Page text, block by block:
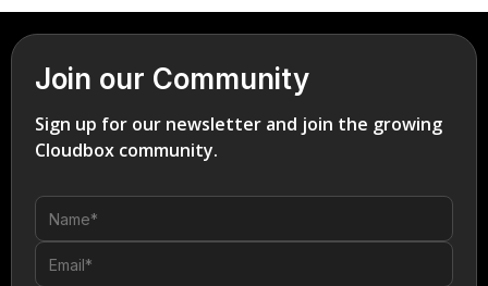
Join our Community
Sign up for our newsletter and join the growing
Cloudbox community.